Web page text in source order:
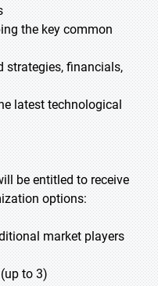
the key common
strategies, financials,
latest technological
be entitled to receive
options:
market players
to 3)